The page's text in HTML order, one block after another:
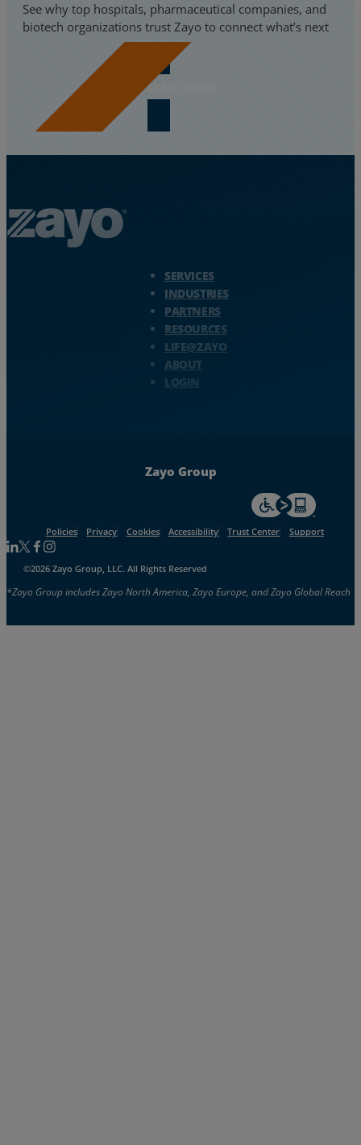
See why top hospitals, pharmaceutical companies, and
biotech organizations trust Zayo to connect what’s next
Learn more
SERVICES
INDUSTRIES
PARTNERS
RESOURCES
LIFE@ZAYO
ABOUT
LOGIN
Zayo Group
For accessiblity
Policies Privacy Cookies Accessibility Trust Center Support
Follow us on Linkedin
Follow us on Facebook
Follow us on Facebook
Follow us on Instagram
©2026 Zayo Group, LLC. All Rights Reserved
*Zayo Group includes Zayo North America, Zayo Europe, and Zayo Global Reach